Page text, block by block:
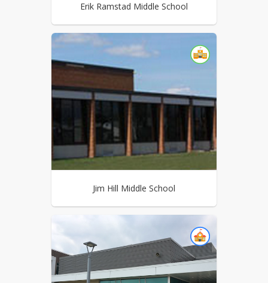
Erik Ramstad Middle School
Jim Hill Middle School